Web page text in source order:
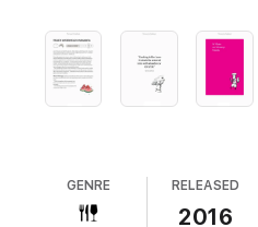
Martini or a Bloody Mary with
Nibbles and Tit-bits
- get down
Spiced Honey Almonds or Caviar
Smooth and Slippery
Skewers with Dill and
GENRE RELEASED
2016